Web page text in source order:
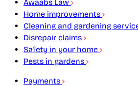
Awaabs Law
Home improvements
Cleaning and gardening
Disrepair claims
Safety in your home
Pests in gardens
Payments